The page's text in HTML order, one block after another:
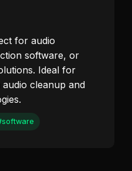
for audio
software, or
Ideal for
cleanup and